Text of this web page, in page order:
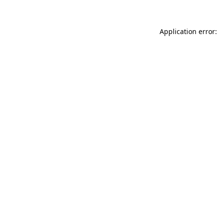
Application